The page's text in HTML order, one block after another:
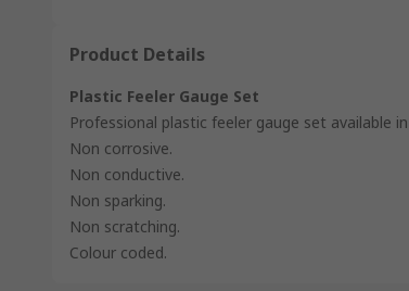
Product Details
Plastic Feeler Gauge Set
Professional plastic feeler gauge set available
Non corrosive.
Non conductive.
Non sparking.
Non scratching.
Colour coded.